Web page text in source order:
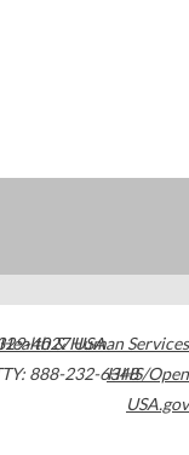
4027USA
888-232-6348
& Human Services
HHS/Open
USA.gov